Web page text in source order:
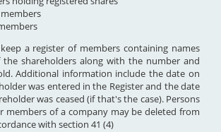
a register of members containing names
the shareholders along with the number and
Additional information include the date on
was entered in the Register and the date
was ceased (if that's the case). Persons
members of a company may be deleted from
with section 41 (4)